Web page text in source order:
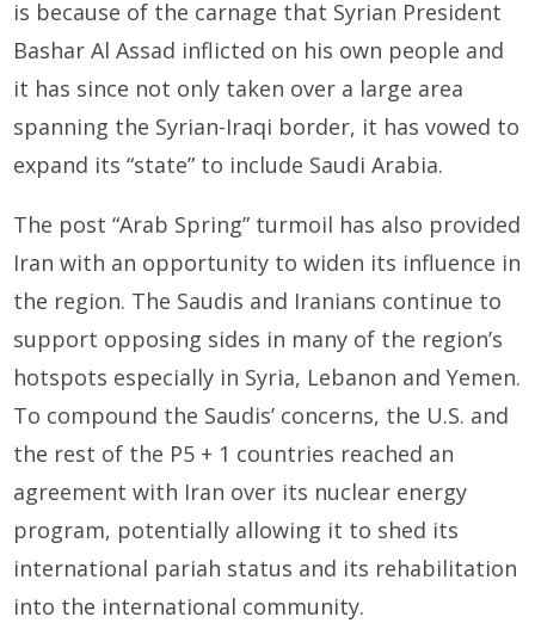
is because of the carnage that Syrian President
Bashar Al As­sad inflicted on his own people and
it has since not only taken over a large area
spanning the Syrian-Iraqi border, it has vowed to
expand its “state” to include Saudi Arabia.
The post “Arab Spring” turmoil has also provided
Iran with an opportunity to widen its influence in
the region. The Saudis and Iranians continue to
support opposing sides in many of the region’s
hotspots especially in Syria, Lebanon and Yemen.
To compound the Saudis’ concerns, the U.S. and
the rest of the P5 + 1 countries reached an
agreement with Iran over its nuclear energy
program, potentially allowing it to shed its
international pariah status and its rehabilitation
into the international community.